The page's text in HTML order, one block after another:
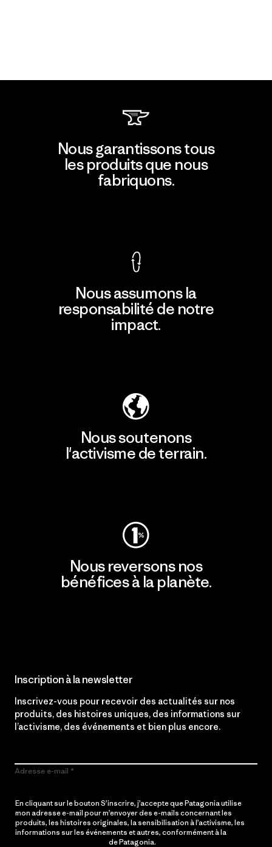
Nous garantissons tous
les produits que nous
fabriquons.
Nous assumons la
responsabilité de notre
impact.
Nous soutenons
l'activisme de terrain.
Nous reversons nos
bénéfices à la planète.
Inscription à la newsletter
Inscrivez-vous pour recevoir des actualités sur nos
produits, des histoires uniques, des informations sur
l’activisme, des événements et bien plus encore.
Adresse e-mail
En cliquant sur le bouton S’inscrire, j’accepte que Patagonia utilise
mon adresse e-mail pour m’envoyer des e-mails concernant les
produits, les histoires originales, la sensibilisation à l’activisme, les
informations sur les événements et autres, conformément à la
de Patagonia.